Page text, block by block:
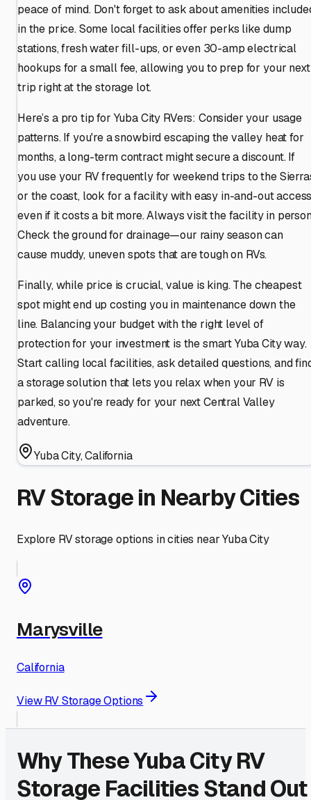
peace of mind. Don't forget to ask about amenities
in the price. Some local facilities offer perks like dump
stations, fresh water fill-ups, or even 30-amp electrical
hookups for a small fee, allowing you to prep for your next
trip right at the storage lot.
Here’s a pro tip for Yuba City RVers: Consider your usage
patterns. If you're a snowbird escaping the valley heat for
months, a long-term contract might secure a discount. If
you use your RV frequently for weekend trips to the
or the coast, look for a facility with easy in-and-out
even if it costs a bit more. Always visit the facility in
Check the ground for drainage—our rainy season can
cause muddy, uneven spots that are tough on RVs.
Finally, while price is crucial, value is king. The cheapest
spot might end up costing you in maintenance down the
line. Balancing your budget with the right level of
protection for your investment is the smart Yuba City way.
Start calling local facilities, ask detailed questions, and
a storage solution that lets you relax when your RV is
parked, so you're ready for your next Central Valley
adventure.
Yuba City,California
RV Storage in Nearby Cities
Explore RV storage options in cities nearYuba City
Marysville
California
View RV Storage Options
Why TheseYuba CityRV
Storage Facilities Stand Out